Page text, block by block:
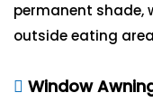
permanent shade,
outside eating
Window